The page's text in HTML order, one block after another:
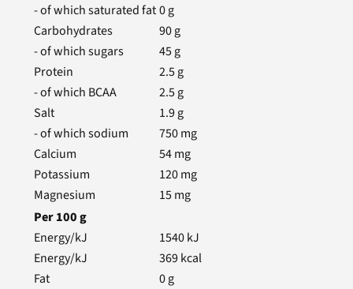
- of which saturated fat0g
Carbohydrates
90g
- of which sugars
45g
Protein
2.5g
- of which BCAA
2.5g
Salt
1.9g
- of which sodium
750mg
Calcium
54mg
Potassium
120mg
Magnesium
15mg
Per100g
Energy/kJ
1540kJ
Energy/kJ
369kcal
Fat
0g